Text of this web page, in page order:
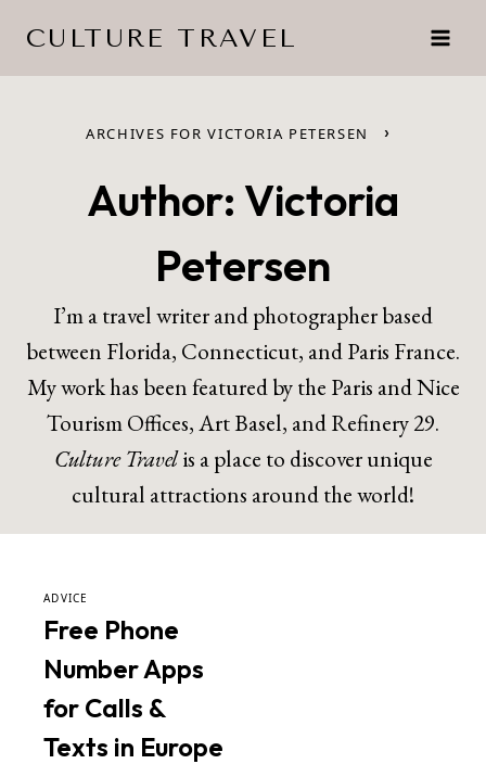
CULTURE TRAVEL
ARCHIVES FOR VICTORIA PETERSEN ›
Author: Victoria
Petersen
I’m a travel writer and photographer based
between Florida, Connecticut, and Paris France.
My work has been featured by the Paris and Nice
Tourism Offices, Art Basel, and Refinery 29.
Culture Travelis a place to discover unique
cultural attractions around the world!
ADVICE
Free Phone
Number Apps
for Calls &
Texts in Europe